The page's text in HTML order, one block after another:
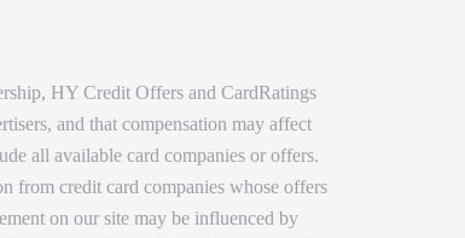
HY Credit Offers and CardRatings
and that compensation may affect
all available card companies or offers.
from credit card companies whose offers
on our site may be influenced by